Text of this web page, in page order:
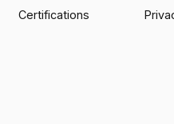
Certifications